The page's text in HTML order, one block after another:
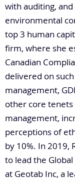
with auditing,
environmental
top 3 human
firm, where she
Canadian
delivered on
management,
other core
management,
perceptions of
by 10%. In 2019,
to lead the
at Geotab Inc, a